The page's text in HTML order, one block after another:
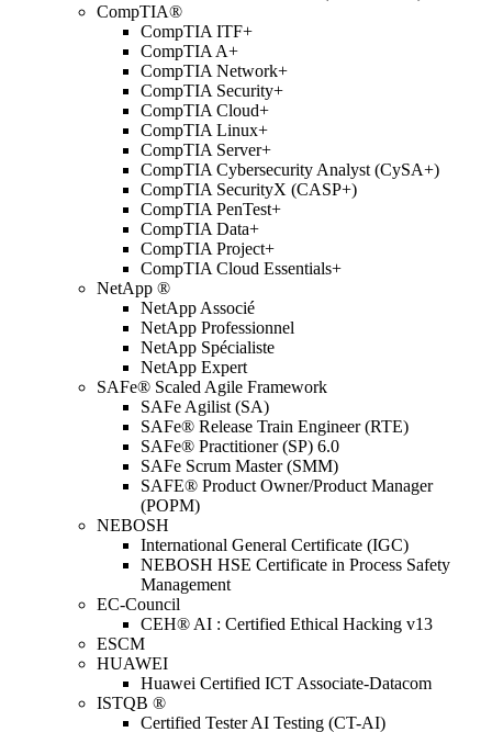
CompTIA®
CompTIA ITF+
CompTIA A+
CompTIA Network+
CompTIA Security+
CompTIA Cloud+
CompTIA Linux+
CompTIA Server+
CompTIA Cybersecurity Analyst (CySA+)
CompTIA SecurityX (CASP+)
CompTIA PenTest+
CompTIA Data+
CompTIA Project+
CompTIA Cloud Essentials+
NetApp ®
NetApp Associé
NetApp Professionnel
NetApp Spécialiste
NetApp Expert
SAFe® Scaled Agile Framework
SAFe Agilist (SA)
SAFe® Release Train Engineer (RTE)
SAFe® Practitioner (SP) 6.0
SAFe Scrum Master (SMM)
SAFE® Product Owner/Product Manager
(POPM)
NEBOSH
International General Certificate (IGC)
NEBOSH HSE Certificate in Process Safety
Management
EC-Council
CEH® AI : Certified Ethical Hacking v13
ESCM
HUAWEI
Huawei Certified ICT Associate-Datacom
ISTQB ®
Certified Tester AI Testing (CT-AI)